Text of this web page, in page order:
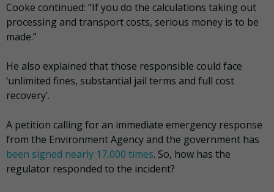
Cooke continued: “If you do the calculations taking out
processing and transport costs, serious money is to be
made.”
He also explained that those responsible could face
‘unlimited fines, substantial jail terms and full cost
recovery’.
A petition calling for an immediate emergency response
from the Environment Agency and the government has
been signed nearly 17,000 times. So, how has the
regulator responded to the incident?